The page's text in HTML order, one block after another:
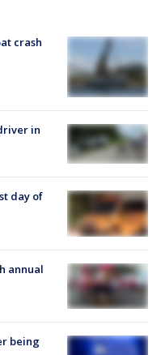
crash
in
day of
annual
being